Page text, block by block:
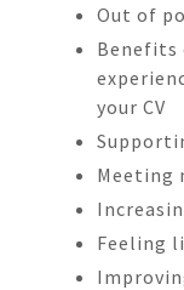
Out of
Benefits
your CV
Meeting
Feeling